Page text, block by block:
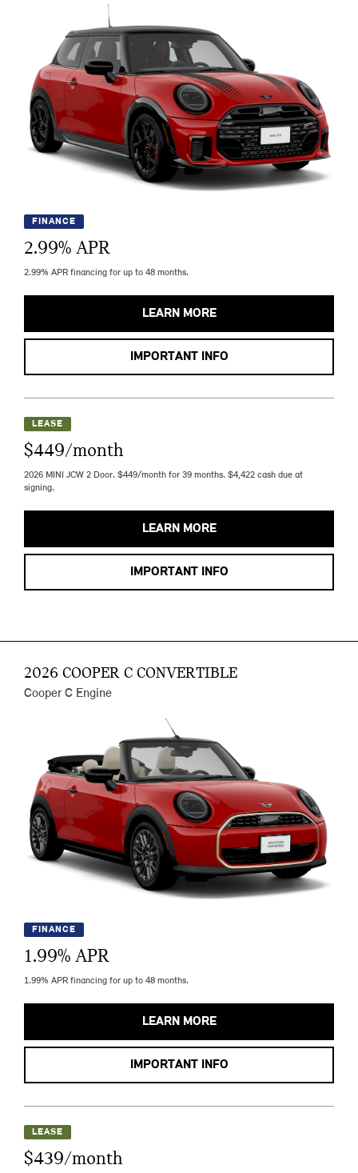
FINANCE
2.99% APR
2.99% APR financing for up to 48 months.
LEARN MORE
IMPORTANT INFO
LEASE
$449/month
2026 MINI JCW 2 Door. $449/month for 39 months. $4,422 cash due at
signing.
LEARN MORE
IMPORTANT INFO
2026 COOPER C CONVERTIBLE
Cooper C Engine
FINANCE
1.99% APR
1.99% APR financing for up to 48 months.
LEARN MORE
IMPORTANT INFO
LEASE
$439/month